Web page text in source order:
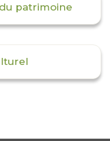
patrimoine